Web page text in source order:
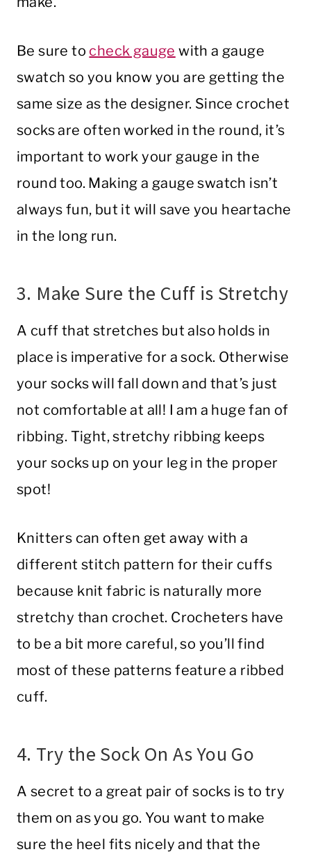
Be sure to check gauge with a gauge
swatch so you know you are getting the
same size as the designer. Since crochet
socks are often worked in the round, it’s
important to work your gauge in the
round too. Making a gauge swatch isn’t
always fun, but it will save you heartache
in the long run.
3. Make Sure the Cuff is Stretchy
A cuff that stretches but also holds in
place is imperative for a sock. Otherwise
your socks will fall down and that’s just
not comfortable at all! I am a huge fan of
ribbing. Tight, stretchy ribbing keeps
your socks up on your leg in the proper
spot!
Knitters can often get away with a
different stitch pattern for their cuffs
because knit fabric is naturally more
stretchy than crochet. Crocheters have
to be a bit more careful, so you’ll find
most of these patterns feature a ribbed
cuff.
4. Try the Sock On As You Go
A secret to a great pair of socks is to try
them on as you go. You want to make
sure the heel fits nicely and that the